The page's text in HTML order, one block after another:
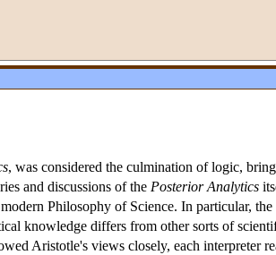
, was considered the culmination of logic,
and discussions of the Posterior Analytics
Philosophy of Science. In particular,
knowledge differs from other sorts of
Aristotle's views closely, each interpreter